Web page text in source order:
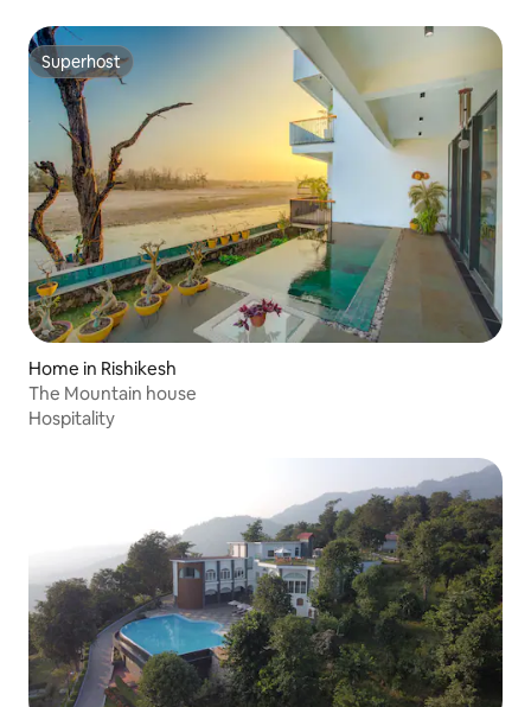
Superhost
Superhost
Home in Rishikesh
The Mountain house
Hospitality